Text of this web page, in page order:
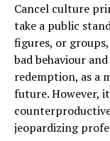
Cancel culture
take a public
figures, or
bad behaviour
redemption, as a
future. However,
jeopardizing